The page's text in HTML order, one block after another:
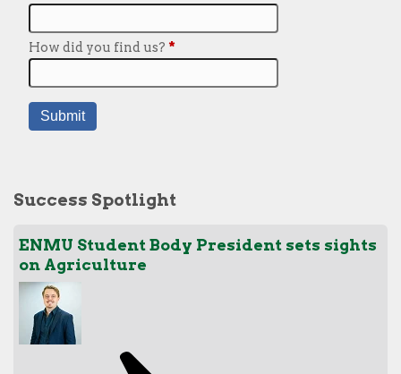
Success Spotlight
ENMU Student Body President sets sights
on Agriculture